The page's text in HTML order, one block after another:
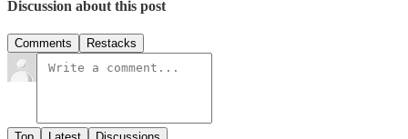
Discussion about this post
Comments Restacks